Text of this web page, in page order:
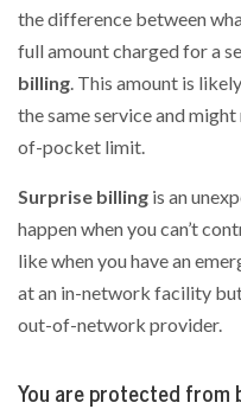
the difference between
full amount charged for a
billing. This amount is
the same service and
of-pocket limit.
Surprise billing is an
happen when you can’t
like when you have an
at an in-network facility
out-of-network provider.
You are protected from